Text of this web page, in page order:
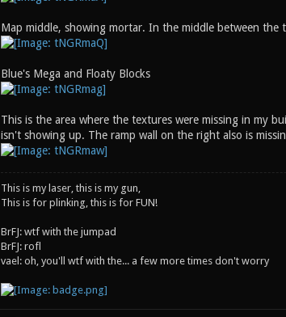
Map middle, showing mortar. In the middle between the
Blue's Mega and Floaty Blocks
This is the area where the textures were missing in my
isn't showing up. The ramp wall on the right also is
This is my laser, this is my gun,
This is for plinking, this is for FUN!
BrFJ: wtf with the jumpad
BrFJ: rofl
vael: oh, you'll wtf with the... a few more times don't worry